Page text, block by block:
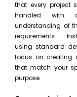
that every project
handled with
understanding of
requirements.
using standard
focus on creating
that match your
purpose.